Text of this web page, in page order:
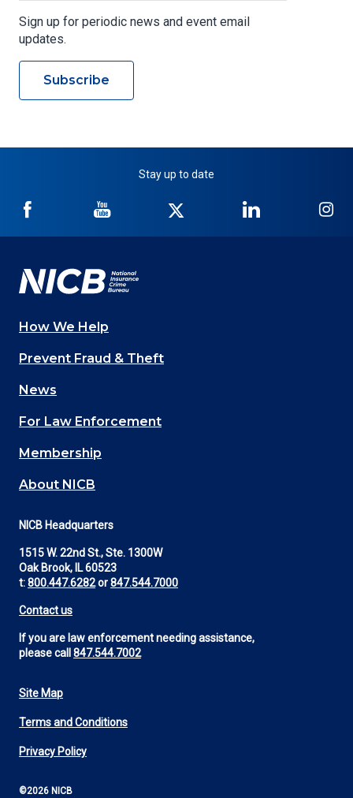
Sign up for periodic news and event email
updates.
Subscribe
Stay up to date
NICB
Facebook
NICB
YouTube
Twitter
NICB
LinkedIn
Main
navigation
(Footer)
How We Help
Prevent Fraud & Theft
News
For Law Enforcement
Membership
About NICB
NICB Headquarters
1515 W. 22nd St., Ste. 1300W
Oak Brook, IL 60523
t:800.447.6282or847.544.7000
Contact us
If you are law enforcement needing assistance,
please call 847.544.7002
Footer
Utility
Site Map
Terms and Conditions
Privacy Policy
©2026 NICB